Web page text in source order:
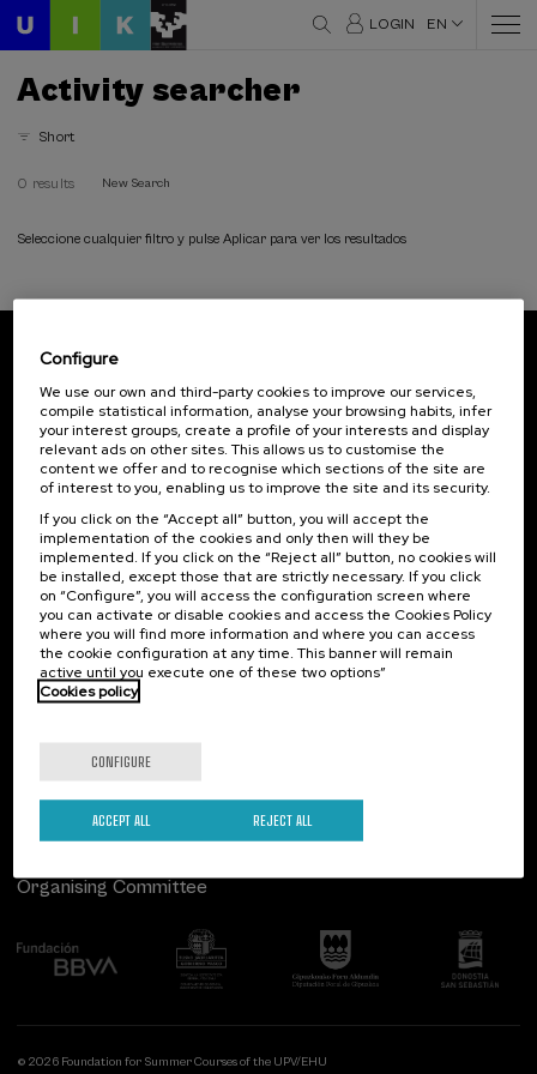
LOGIN EN
Activity searcher
Short
0 results New Search
Seleccione cualquier filtro y pulse Aplicar para ver los resultados
Subscribe to our newsletter
Sign up to be the first to receive news from UIK.
Subscribe
Contact
Palacio Miramar
Paseo de Miraconcha, 48
20007 Donostia / San Sebastián
Gipuzkoa, Spain
Contact us
Of interest
Previous activities
Follow us
Organising Committee
© 2026 Foundation for Summer Courses of the UPV/EHU
Configure
We use our own and third-party cookies to improve our services,
compile statistical information, analyse your browsing habits, infer
your interest groups, create a profile of your interests and display
relevant ads on other sites. This allows us to customise the
content we offer and to recognise which sections of the site are
of interest to you, enabling us to improve the site and its security.
If you click on the “Accept all” button, you will accept the
implementation of the cookies and only then will they be
implemented. If you click on the “Reject all” button, no cookies will
be installed, except those that are strictly necessary. If you click
on “Configure”, you will access the configuration screen where
you can activate or disable cookies and access the Cookies Policy
where you will find more information and where you can access
the cookie configuration at any time. This banner will remain
active until you execute one of these two options”
Cookies policy
CONFIGURE
REJECT ALL
ACCEPT ALL